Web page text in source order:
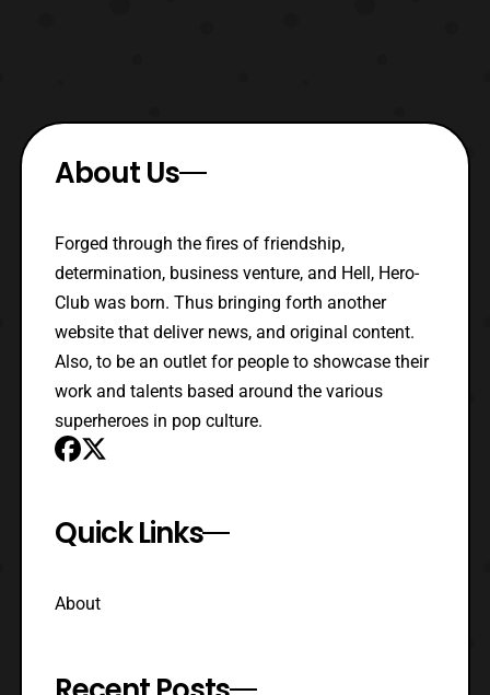
About Us
Forged through the fires of friendship,
determination, business venture, and Hell, Hero-
Club was born. Thus bringing forth another
website that deliver news, and original content.
Also, to be an outlet for people to showcase their
work and talents based around the various
superheroes in pop culture.
Quick Links
About